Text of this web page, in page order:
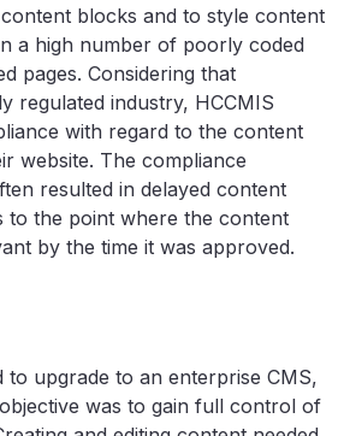
blocks and to style content
a high number of poorly coded
pages. Considering that
regulated industry, HCCMIS
with regard to the content
website. The compliance
resulted in delayed content
to the point where the content
by the time it was approved.
to upgrade to an enterprise CMS,
was to gain full control of